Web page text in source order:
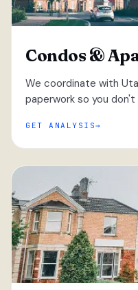
Condos &
We coordinate with
paperwork so you
GET ANALYSIS